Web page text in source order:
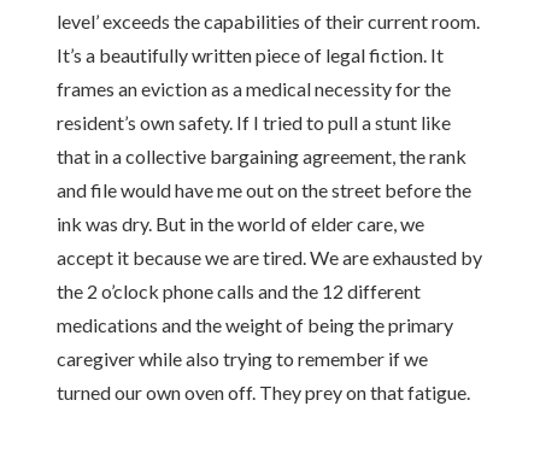
level’ exceeds the capabilities of their current room.
It’s a beautifully written piece of legal fiction. It
frames an eviction as a medical necessity for the
resident’s own safety. If I tried to pull a stunt like
that in a collective bargaining agreement, the rank
and file would have me out on the street before the
ink was dry. But in the world of elder care, we
accept it because we are tired. We are exhausted by
the 2 o’clock phone calls and the 12 different
medications and the weight of being the primary
caregiver while also trying to remember if we
turned our own oven off. They prey on that fatigue.